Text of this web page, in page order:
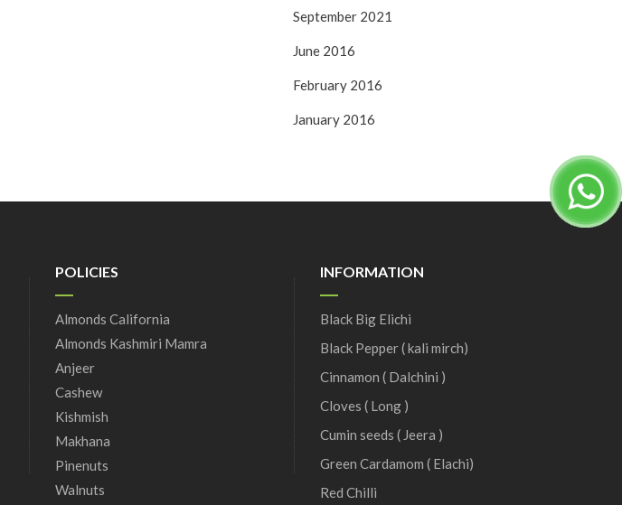
September 2021
June 2016
February 2016
January 2016
POLICIES
Almonds California
Almonds Kashmiri Mamra
Anjeer
Cashew
Kishmish
Makhana
Pinenuts
Walnuts
INFORMATION
Black Big Elichi
Black Pepper ( kali mirch)
Cinnamon ( Dalchini )
Cloves ( Long )
Cumin seeds ( Jeera )
Green Cardamom ( Elachi)
Red Chilli